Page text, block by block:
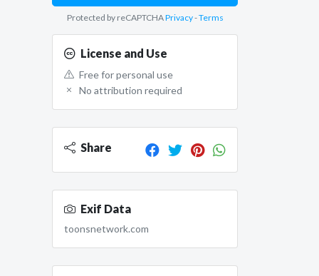
Protected by reCAPTCHAPrivacy-Terms
License and Use
Free for personal use
No attribution required
Share
Exif Data
toonsnetwork.com